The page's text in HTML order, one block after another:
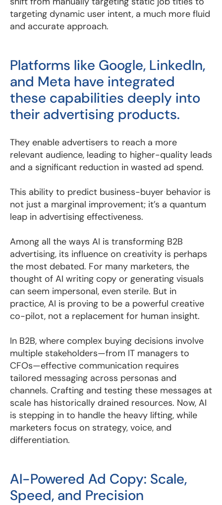
targeting dynamic user intent, a much more fluid
and accurate approach.
Platforms like Google, LinkedIn,
and Meta have integrated
these capabilities deeply into
their advertising products.
They enable advertisers to reach a more
relevant audience, leading to higher-quality leads
and a significant reduction in wasted ad spend.
This ability to predict business-buyer behavior is
not just a marginal improvement; it’s a quantum
leap in advertising effectiveness.
Among all the ways AI is transforming B2B
advertising, its influence on creativity is perhaps
the most debated. For many marketers, the
thought of AI writing copy or generating visuals
can seem impersonal, even sterile. But in
practice, AI is proving to be a powerful creative
co-pilot, not a replacement for human insight.
In B2B, where complex buying decisions involve
multiple stakeholders—from IT managers to
CFOs—effective communication requires
tailored messaging across personas and
channels. Crafting and testing these messages at
scale has historically drained resources. Now, AI
is stepping in to handle the heavy lifting, while
marketers focus on strategy, voice, and
differentiation.
AI-Powered Ad Copy: Scale,
Speed, and Precision